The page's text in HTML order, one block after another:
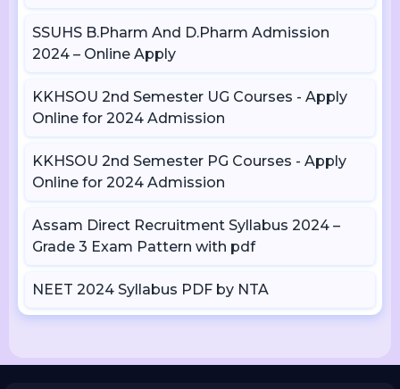
SSUHS B.Pharm And D.Pharm Admission
2024 – Online Apply
KKHSOU 2nd Semester UG Courses - Apply
Online for 2024 Admission
KKHSOU 2nd Semester PG Courses - Apply
Online for 2024 Admission
Assam Direct Recruitment Syllabus 2024 –
Grade 3 Exam Pattern with pdf
NEET 2024 Syllabus PDF by NTA